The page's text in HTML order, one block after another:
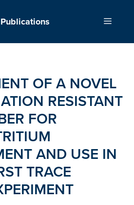
Menu
OF A NOVEL
RESISTANT
FOR
AND USE IN
TRACE